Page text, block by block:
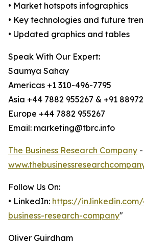
• Market hotspots infographics
• Key technologies and future
• Updated graphics and tables
Speak With Our Expert:
Saumya Sahay
Americas +1 310-496-7795
Asia +44 7882 955267 & +91
Europe +44 7882 955267
Email: marketing@tbrc.info
The Business Research Company -
Follow Us On:
• LinkedIn: https://
business-research-company"
Oliver Guirdham